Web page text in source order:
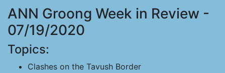
ANN Groong Week in Review -
07/19/2020
Topics:
Clashes on the Tavush Border